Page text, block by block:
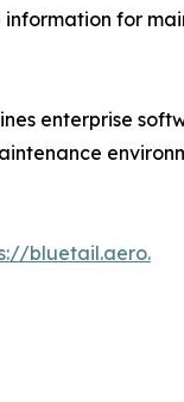
for
enterprise
bluetail.aero.